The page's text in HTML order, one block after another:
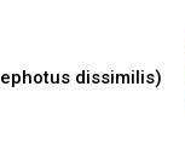
dissimilis)